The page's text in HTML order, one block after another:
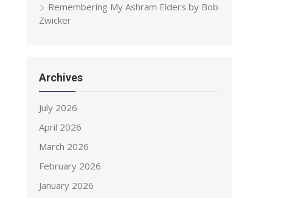
Remembering My Ashram Elders by Bob
Zwicker
Archives
July 2026
April 2026
March 2026
February 2026
January 2026